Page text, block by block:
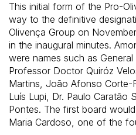
This initial form of the Pro-
way to the definitive
Olivença Group on
in the inaugural minutes.
were names such as
Professor Doctor Quiróz
Martins, João Afonso Corte-
Luís Lupi, Dr. Paulo Caratão
Pontes. The first board
Maria Cardoso, one of the